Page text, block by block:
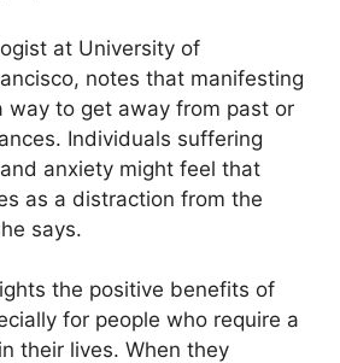
at University of
notes that manifesting
way to get away from past or
Individuals suffering
anxiety might feel that
as a distraction from the
says.
the positive benefits of
for people who require a
their lives. When they